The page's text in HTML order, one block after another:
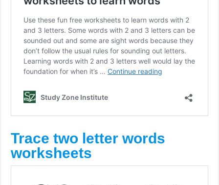
Trace two letter words
worksheets